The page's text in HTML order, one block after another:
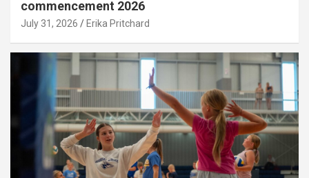
commencement 2026
July 31, 2026 Erika Pritchard